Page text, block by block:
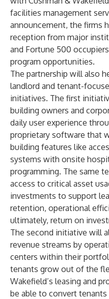
facilities management
announcement, the firms
reception from major
and Fortune 500
program opportunities.
The partnership will also
landlord and tenant-
initiatives. The first
building owners and
daily user experience
proprietary software that
building features like
systems with onsite
programming. The same
access to critical asset
investments to support
retention, operational
ultimately, return on
The second initiative will
revenue streams by
centers within their
tenants grow out of the
Wakefield’s leasing and
be able to convert